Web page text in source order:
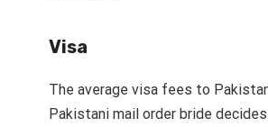
Visa
The average visa fees to
Pakistani mail order bride